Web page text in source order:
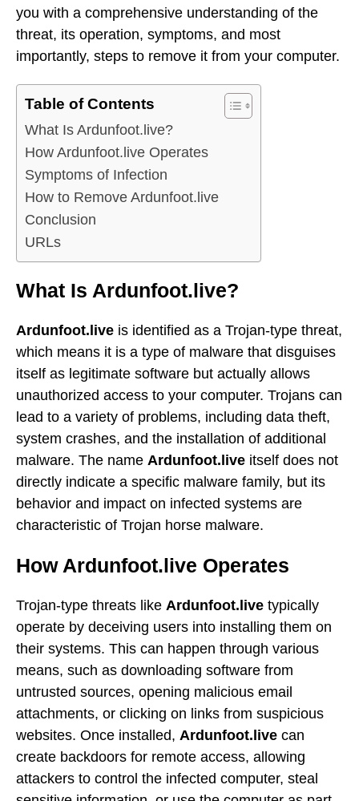
you with a comprehensive understanding of the
threat, its operation, symptoms, and most
importantly, steps to remove it from your computer.
Table of Contents
What Is Ardunfoot.live?
How Ardunfoot.live Operates
Symptoms of Infection
How to Remove Ardunfoot.live
Conclusion
URLs
What Is Ardunfoot.live?
Ardunfoot.live is identified as a Trojan-type threat,
which means it is a type of malware that disguises
itself as legitimate software but actually allows
unauthorized access to your computer. Trojans can
lead to a variety of problems, including data theft,
system crashes, and the installation of additional
malware. The name Ardunfoot.live itself does not
directly indicate a specific malware family, but its
behavior and impact on infected systems are
characteristic of Trojan horse malware.
How Ardunfoot.live Operates
Trojan-type threats like Ardunfoot.live typically
operate by deceiving users into installing them on
their systems. This can happen through various
means, such as downloading software from
untrusted sources, opening malicious email
attachments, or clicking on links from suspicious
websites. Once installed, Ardunfoot.live can
create backdoors for remote access, allowing
attackers to control the infected computer, steal